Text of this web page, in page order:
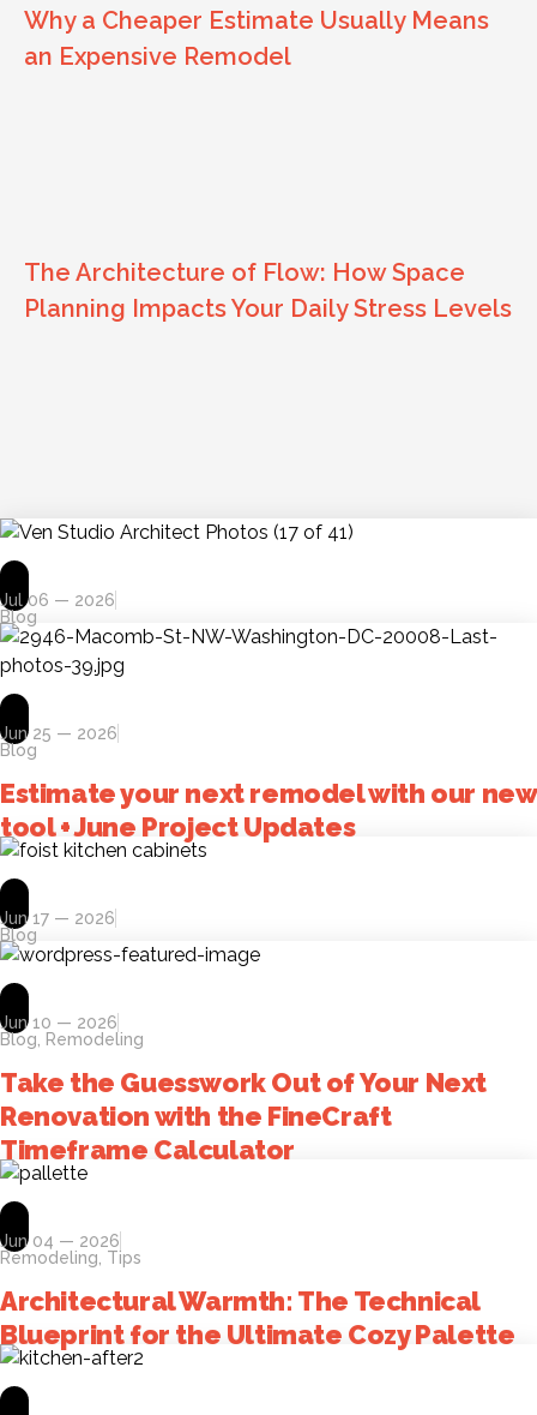
Why a Cheaper Estimate Usually Means
an Expensive Remodel
The Architecture of Flow: How Space
Planning Impacts Your Daily Stress Levels
Jul 06 — 2026
Blog
Jun 25 — 2026
Blog
Estimate your next remodel with our new
tool + June Project Updates
Jun 17 — 2026
Blog
Jun 10 — 2026
Blog
Remodeling
Take the Guesswork Out of Your Next
Renovation with the FineCraft
Timeframe Calculator
Jun 04 — 2026
Remodeling Tips
Architectural Warmth: The Technical
Blueprint for the Ultimate Cozy Palette